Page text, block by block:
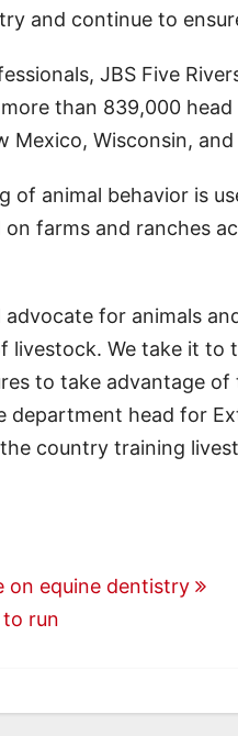
and continue to
JBS Five
than 839,000
Mexico, Wisconsin, and
of animal behavior is
farms and ranches
advocate for animals
livestock. We take it
to take advantage
department head for
country training
on equine dentistry
to run